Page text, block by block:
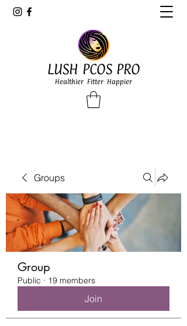
LUSH PCOS PRO
Healthier Fitter Happier
Groups
Group
Public · 19 members
Join